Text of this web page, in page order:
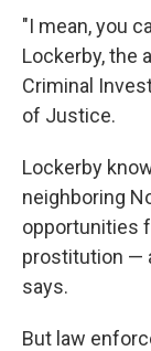
"I mean, you
Lockerby, the
Criminal
of Justice.
Lockerby
neighboring
opportunities
prostitution —
says.
But law